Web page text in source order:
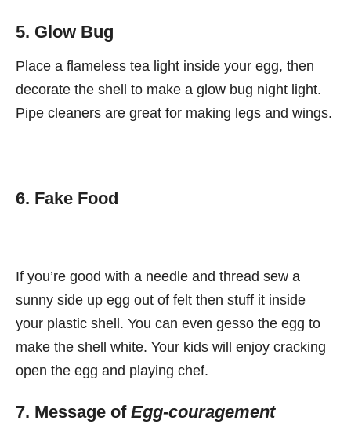
5. Glow Bug
Place a flameless tea light inside your egg, then
decorate the shell to make a glow bug night light.
Pipe cleaners are great for making legs and wings.
6. Fake Food
If you’re good with a needle and thread sew a
sunny side up egg out of felt then stuff it inside
your plastic shell. You can even gesso the egg to
make the shell white. Your kids will enjoy cracking
open the egg and playing chef.
7. Message of Egg-couragement